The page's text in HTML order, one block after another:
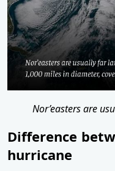
Nor’easters are
Difference
hurricane